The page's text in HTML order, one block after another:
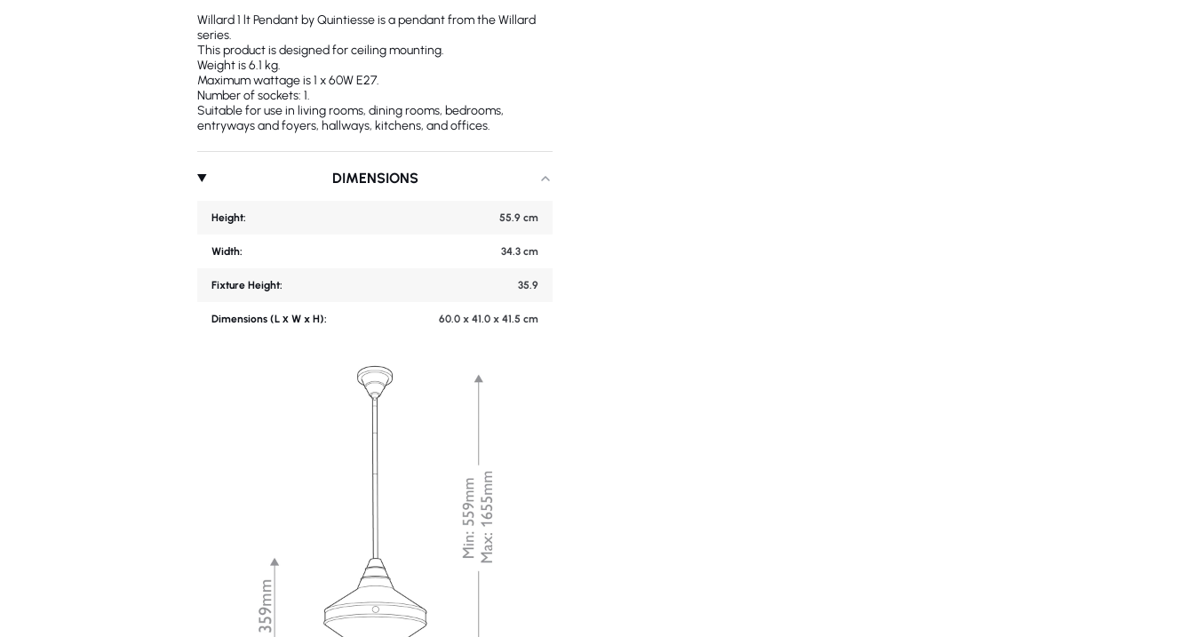
Willard 1 lt Pendant by Quintiesse is a pendant from the Willard
series.
This product is designed for ceiling mounting.
Weight is 6.1 kg.
Maximum wattage is 1 x 60W E27.
Number of sockets: 1.
Suitable for use in living rooms, dining rooms, bedrooms,
entryways and foyers, hallways, kitchens, and offices.
DIMENSIONS
Height: 55.9 cm
Width: 34.3 cm
Fixture Height: 35.9
Dimensions (L х W x H): 60.0 x 41.0 x 41.5 cm